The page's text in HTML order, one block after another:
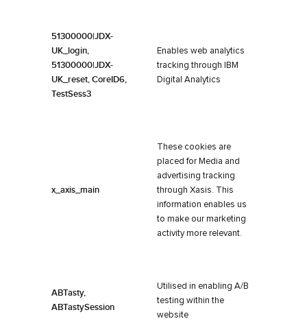
51300000|JDX-
UK_login,
51300000|JDX-
UK_reset, CoreID6,
TestSess3
Enables web analytics
tracking through IBM
Digital Analytics
x_axis_main
These cookies are
placed for Media and
advertising tracking
through Xasis. This
information enables us
to make our marketing
activity more relevant.
ABTasty,
ABTastySession
Utilised in enabling A/B
testing within the
website